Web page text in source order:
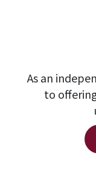
As an
to